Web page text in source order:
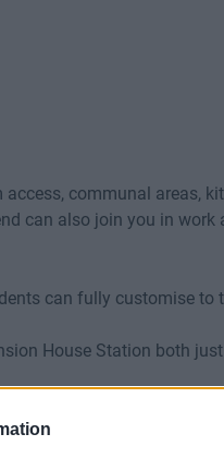
communal areas,
can also join you in work
can fully customise to
House Station both